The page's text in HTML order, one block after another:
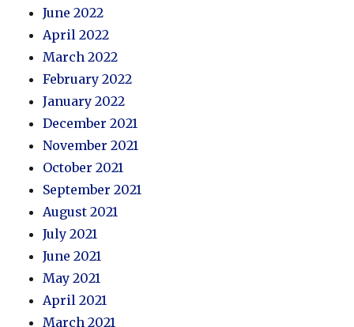
June 2022
April 2022
March 2022
February 2022
January 2022
December 2021
November 2021
October 2021
September 2021
August 2021
July 2021
June 2021
May 2021
April 2021
March 2021